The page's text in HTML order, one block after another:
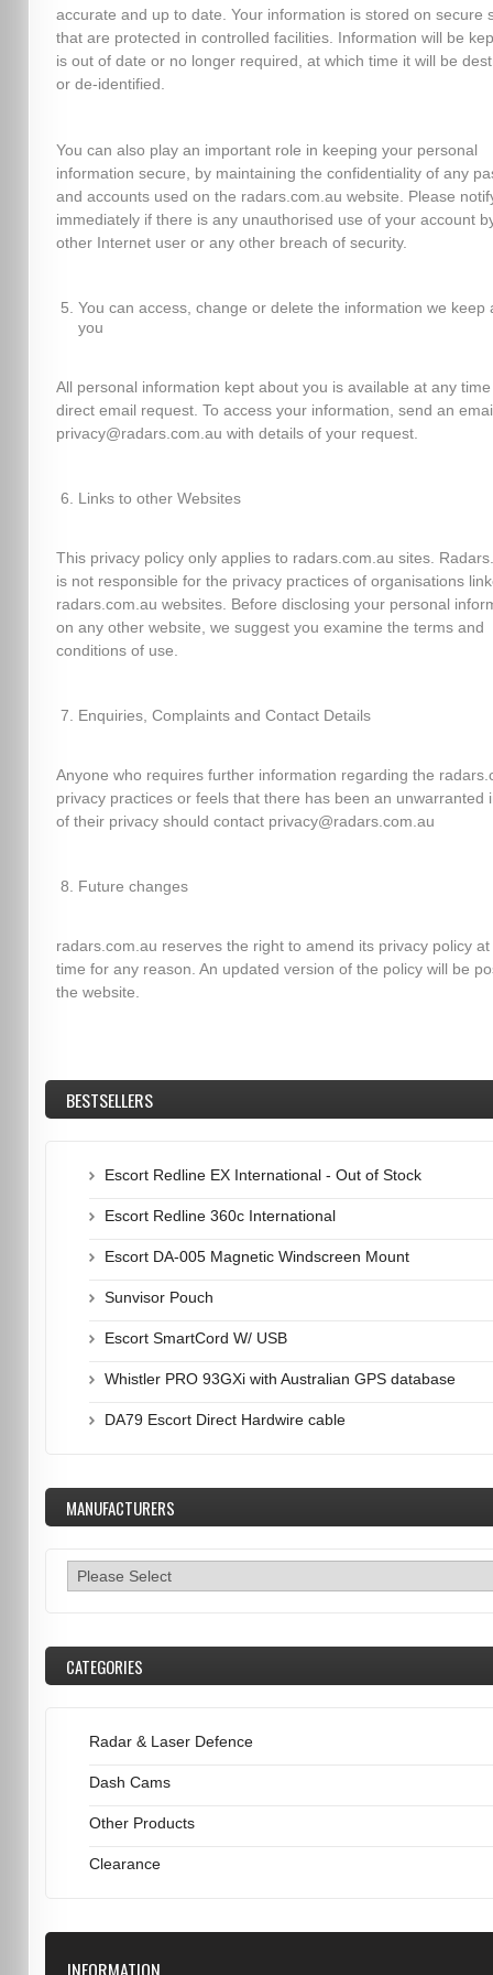
accurate and up to date. Your information is stored on secure
that are protected in controlled facilities. Information will be
is out of date or no longer required, at which time it will be
or de-identified.
You can also play an important role in keeping your personal
information secure, by maintaining the confidentiality of any
and accounts used on the radars.com.au website. Please
immediately if there is any unauthorised use of your account
other Internet user or any other breach of security.
You can access, change or delete the information we keep
you
All personal information kept about you is available at any
direct email request. To access your information, send an
privacy@radars.com.au with details of your request.
Links to other Websites
This privacy policy only applies to radars.com.au sites.
is not responsible for the privacy practices of organisations
radars.com.au websites. Before disclosing your personal
on any other website, we suggest you examine the terms and
conditions of use.
Enquiries, Complaints and Contact Details
Anyone who requires further information regarding the
privacy practices or feels that there has been an unwarranted
of their privacy should contact privacy@radars.com.au
Future changes
radars.com.au reserves the right to amend its privacy policy at
time for any reason. An updated version of the policy will be
the website.
BESTSELLERS
Escort Redline EX International - Out of Stock
Escort Redline 360c International
Escort DA-005 Magnetic Windscreen Mount
Sunvisor Pouch
Escort SmartCord W/ USB
Whistler PRO 93GXi with Australian GPS database
DA79 Escort Direct Hardwire cable
MANUFACTURERS
CATEGORIES
Radar & Laser Defence
Dash Cams
Other Products
Clearance
INFORMATION